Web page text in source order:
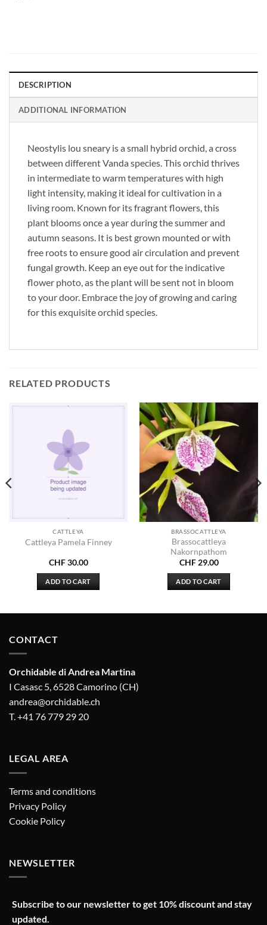
DESCRIPTION
ADDITIONAL INFORMATION
Neostylis lou sneary is a small hybrid orchid, a cross
between different Vanda species. This orchid thrives
in intermediate to warm temperatures with high
light intensity, making it ideal for cultivation in a
living room. Known for its fragrant flowers, this
plant blooms once a year during the summer and
autumn seasons. It is best grown mounted or with
free roots to ensure good air circulation and prevent
fungal growth. Keep an eye out for the indicative
flower photo, as the plant will be sent not in bloom
to your door. Embrace the joy of growing and caring
for this exquisite orchid species.
RELATED PRODUCTS
CATTLEYA
Cattleya Pamela Finney
CHF30.00
ADD TO CART
BRASSOCATTLEYA
Brassocattleya
Nakornpathom
CHF29.00
ADD TO CART
CONTACT
Orchidable di Andrea Martina
I Casasc 5, 6528 Camorino (CH)
andrea@orchidable.ch
T. +41 76 779 29 20
LEGAL AREA
Terms and conditions
Privacy Policy
Cookie Policy
NEWSLETTER
Subscribe to our newsletter to get 10% discount and stay
updated.